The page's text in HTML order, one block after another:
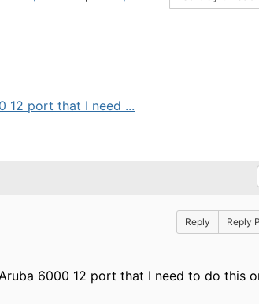
12 port that I need ...
Reply Reply
6000 12 port that I need to do this